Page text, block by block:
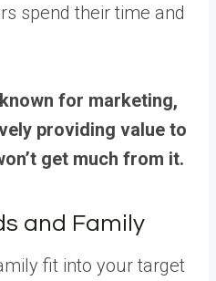
spend their time and
for marketing,
providing value to
get much from it.
and Family
fit into your target